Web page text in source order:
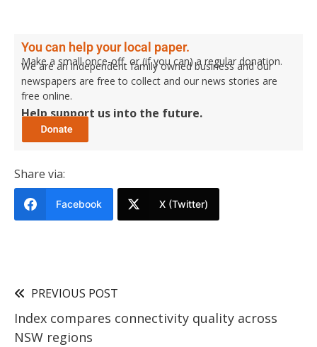
You can help your local paper.
Make a small once-off, or (if you can) a regular donation.
We are an independent family owned business and our
newspapers are free to collect and our news stories are
free online.
Help support us into the future.
Share via:
Facebook X (Twitter)
PREVIOUS POST
Index compares connectivity quality across
NSW regions